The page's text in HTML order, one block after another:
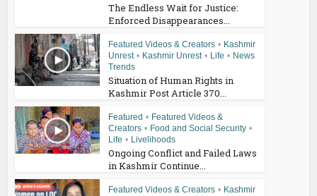
The Endless Wait for Justice:
Enforced Disappearances...
Featured Videos & Creators • Kashmir
Unrest • Kashmir Unrest • Life • News
Trends
Situation of Human Rights in
Kashmir Post Article 370...
Featured • Featured Videos &
Creators • Food and Social Security •
Life • Livelihoods
Ongoing Conflict and Failed Laws
in Kashmir Continue...
Featured Videos & Creators • Kashmir